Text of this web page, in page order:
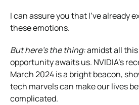
I can assure you that I’ve already
these emotions.
But here’s the thing:amidst all
opportunity awaits us. NVIDIA’s
March 2024 is a bright beacon,
tech marvels can make our lives
complicated.